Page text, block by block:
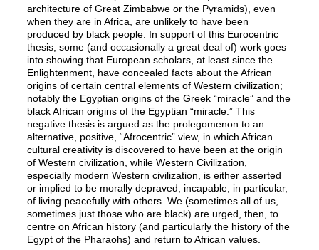
architecture of Great Zimbabwe or the Pyramids), even
when they are in Africa, are unlikely to have been
produced by black people. In support of this Eurocentric
thesis, some (and occasionally a great deal of) work goes
into showing that European scholars, at least since the
Enlightenment, have concealed facts about the African
origins of certain central elements of Western civilization;
notably the Egyptian origins of the Greek “miracle” and the
black African origins of the Egyptian “miracle.” This
negative thesis is argued as the prolegomenon to an
alternative, positive, “Afrocentric” view, in which African
cultural creativity is discovered to have been at the origin
of Western civilization, while Western Civilization,
especially modern Western civilization, is either asserted
or implied to be morally depraved; incapable, in particular,
of living peacefully with others. We (sometimes all of us,
sometimes just those who are black) are urged, then, to
centre on African history (and particularly the history of the
Egypt of the Pharaohs) and return to African values.